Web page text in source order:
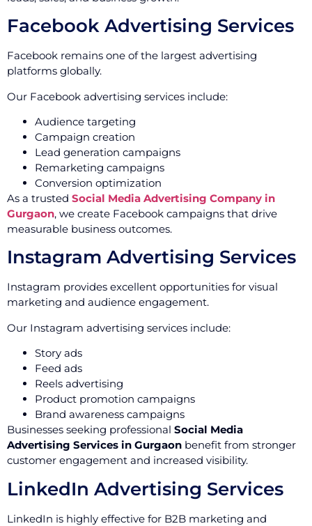
Facebook Advertising Services
Facebook remains one of the largest advertising
platforms globally.
Our Facebook advertising services include:
Audience targeting
Campaign creation
Lead generation campaigns
Remarketing campaigns
Conversion optimization
As a trusted Social Media Advertising Company in
Gurgaon, we create Facebook campaigns that drive
measurable business outcomes.
Instagram Advertising Services
Instagram provides excellent opportunities for visual
marketing and audience engagement.
Our Instagram advertising services include:
Story ads
Feed ads
Reels advertising
Product promotion campaigns
Brand awareness campaigns
Businesses seeking professional Social Media
Advertising Services in Gurgaon benefit from stronger
customer engagement and increased visibility.
LinkedIn Advertising Services
LinkedIn is highly effective for B2B marketing and